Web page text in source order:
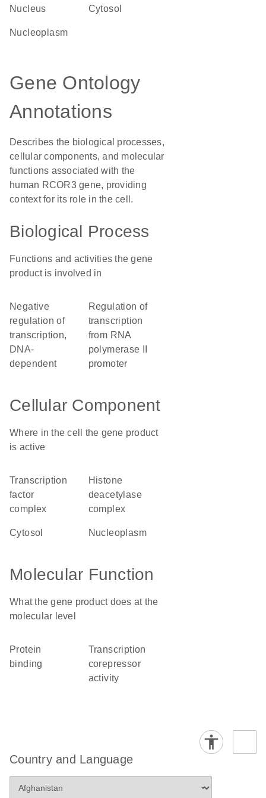
Nucleus cytosol
nucleoplasm
Gene Ontology
Annotations
Describes the biological processes,
cellular components, and molecular
functions associated with the
human RCOR3 gene, providing
context for its role in the cell.
Biological Process
Functions and activities the gene
product is involved in
negative
regulation of
transcription,
DNA-
dependent
regulation of
transcription
from RNA
polymerase II
promoter
Cellular Component
Where in the cell the gene product
is active
transcription
factor
complex
histone
deacetylase
complex
cytosol nucleoplasm
Molecular Function
What the gene product does at the
molecular level
protein
binding
transcription
corepressor
activity
Country and Language